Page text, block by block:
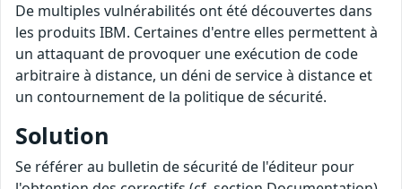
De multiples vulnérabilités ont été découvertes dans
les produits IBM. Certaines d'entre elles permettent à
un attaquant de provoquer une exécution de code
arbitraire à distance, un déni de service à distance et
un contournement de la politique de sécurité.
Solution
Se référer au bulletin de sécurité de l'éditeur pour